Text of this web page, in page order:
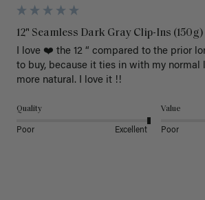
12" Seamless Dark Gray Clip-Ins (150g)
I love ❤️ the 12 “ compared to the prior
to buy, because it ties in with my normal
more natural. I love it !!
Quality
Poor Excellent
Value
Poor